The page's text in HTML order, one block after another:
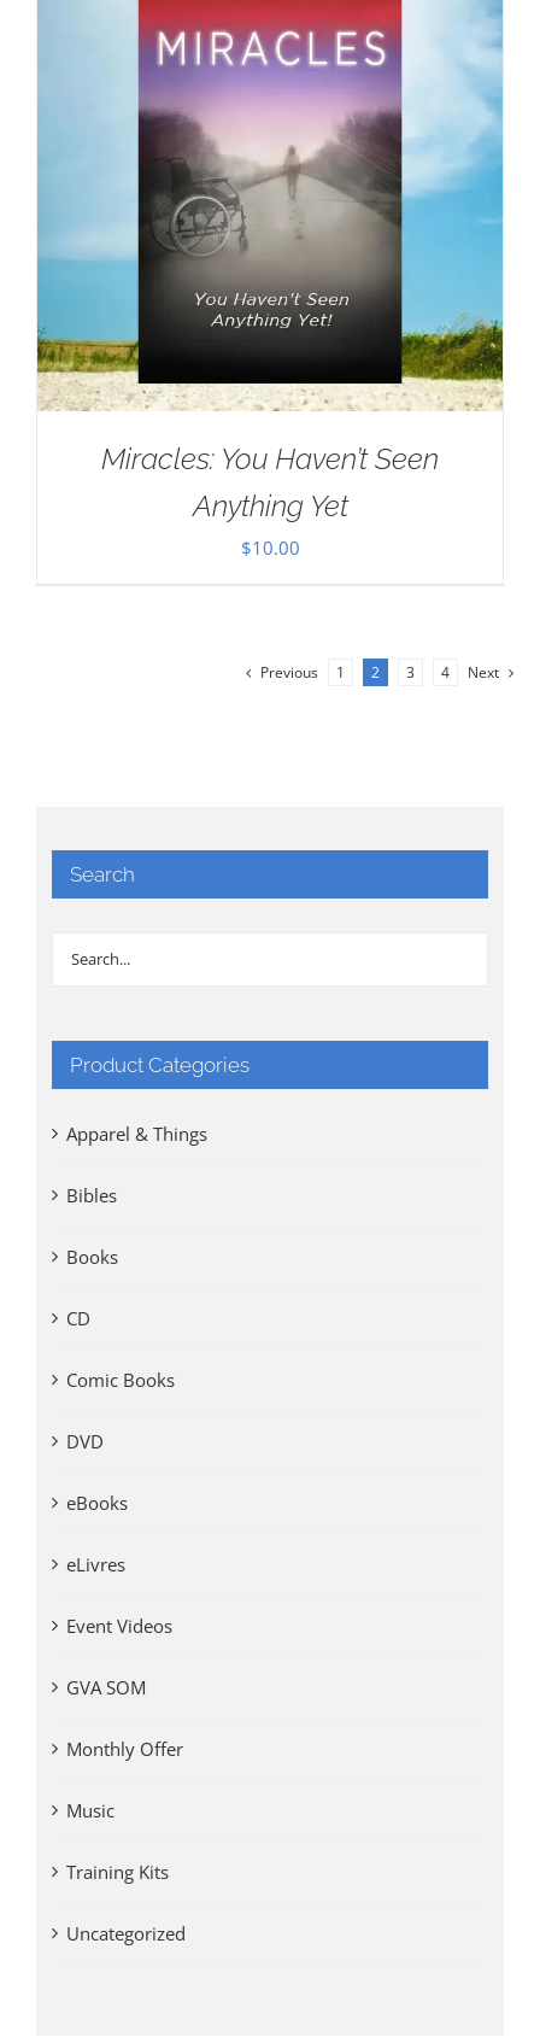
Miracles: You Haven’t Seen
Anything Yet
$10.00
Previous 1 2 3 4 Next
Search
Product Categories
Apparel & Things
Bibles
Books
CD
Comic Books
DVD
eBooks
eLivres
Event Videos
GVA SOM
Monthly Offer
Music
Training Kits
Uncategorized